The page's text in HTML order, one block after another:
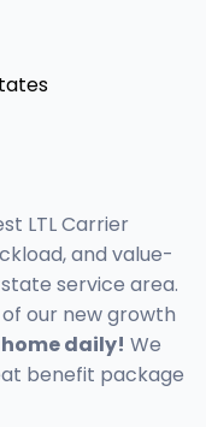
LTL Carrier
and value-
service area.
our new growth
daily! We
benefit package